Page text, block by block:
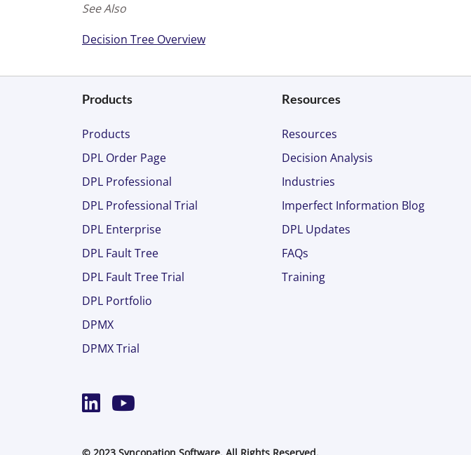
See Also
Decision Tree Overview
Products
Products
DPL Order Page
DPL Professional
DPL Professional Trial
DPL Enterprise
DPL Fault Tree
DPL Fault Tree Trial
DPL Portfolio
DPMX
DPMX Trial
Resources
Resources
Decision Analysis
Industries
Imperfect Information Blog
DPL Updates
FAQs
Training